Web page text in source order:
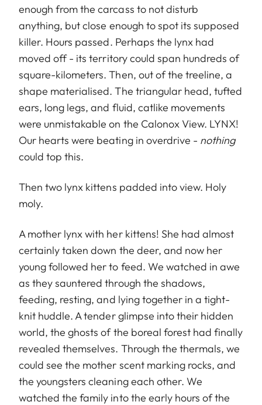
enough from the carcass to not disturb
anything, but close enough to spot its supposed
killer. Hours passed. Perhaps the lynx had
moved off - its territory could span hundreds of
square-kilometers. Then, out of the treeline, a
shape materialised. The triangular head, tufted
ears, long legs, and fluid, catlike movements
were unmistakable on the Calonox View. LYNX!
Our hearts were beating in overdrive - nothing
could top this.
Then two lynx kittens padded into view. Holy
moly.
A mother lynx with her kittens! She had almost
certainly taken down the deer, and now her
young followed her to feed. We watched in awe
as they sauntered through the shadows,
feeding, resting, and lying together in a tight-
knit huddle. A tender glimpse into their hidden
world, the ghosts of the boreal forest had finally
revealed themselves. Through the thermals, we
could see the mother scent marking rocks, and
the youngsters cleaning each other. We
watched the family into the early hours of the